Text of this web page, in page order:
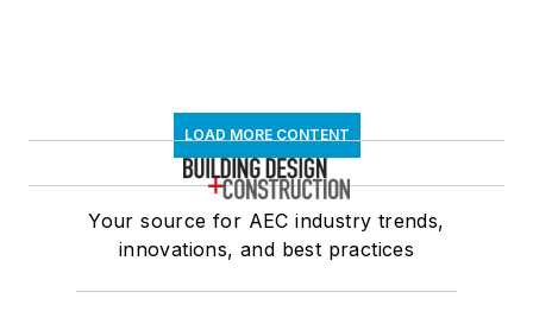
LOAD MORE CONTENT
Your source for AEC industry trends,
innovations, and best practices